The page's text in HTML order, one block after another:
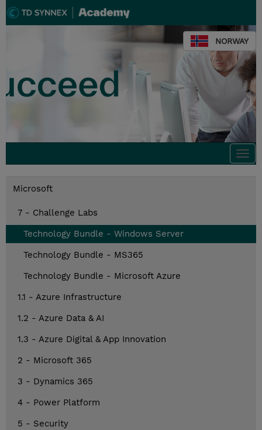
NORWAY
Microsoft
7 - Challenge Labs
Technology Bundle - Windows Server
Technology Bundle - MS365
Technology Bundle - Microsoft Azure
1.1 - Azure Infrastructure
1.2 - Azure Data & AI
1.3 - Azure Digital & App Innovation
2 - Microsoft 365
3 - Dynamics 365
4 - Power Platform
5 - Security